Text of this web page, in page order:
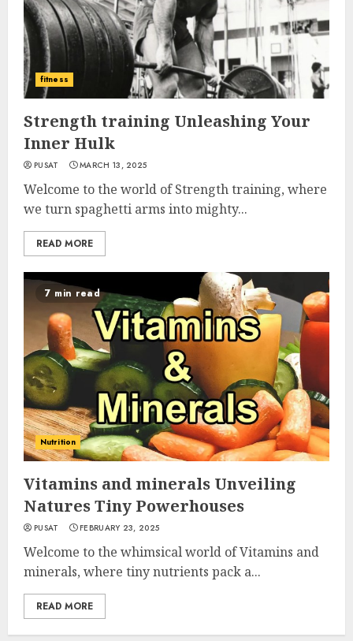
fitness
Strength training Unleashing Your
Inner Hulk
PUSAT MARCH 13, 2025
Welcome to the world of Strength training, where
we turn spaghetti arms into mighty...
READ MORE
7 min read
Nutrition
Vitamins and minerals Unveiling
Natures Tiny Powerhouses
PUSAT FEBRUARY 23, 2025
Welcome to the whimsical world of Vitamins and
minerals, where tiny nutrients pack a...
READ MORE